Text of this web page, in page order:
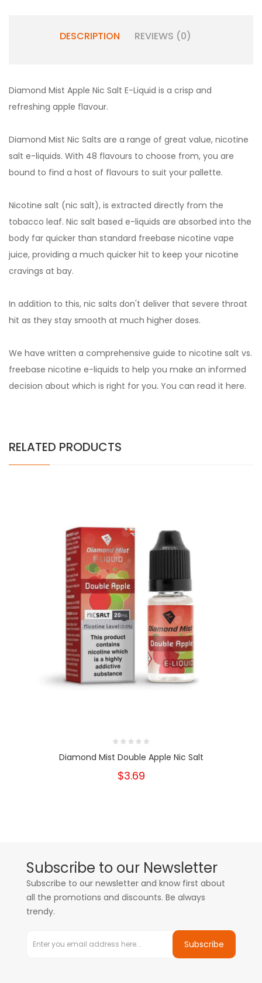
DESCRIPTION REVIEWS (0)
Diamond Mist Apple Nic Salt E-Liquid is a crisp and
refreshing apple flavour.
Diamond Mist Nic Salts are a range of great value, nicotine
salt e-liquids. With 48 flavours to choose from, you are
bound to find a host of flavours to suit your pallette.
Nicotine salt (nic salt), is extracted directly from the
tobacco leaf. Nic salt based e-liquids are absorbed into the
body far quicker than standard freebase nicotine vape
juice, providing a much quicker hit to keep your nicotine
cravings at bay.
In addition to this, nic salts don't deliver that severe throat
hit as they stay smooth at much higher doses.
We have written a comprehensive guide to nicotine salt vs.
freebase nicotine e-liquids to help you make an informed
decision about which is right for you. You can read it here.
RELATED PRODUCTS
Diamond Mist Double Apple Nic Salt
$3.69
Subscribe to our Newsletter
Subscribe to our newsletter and know first about
all the promotions and discounts. Be always
trendy.
Subscribe